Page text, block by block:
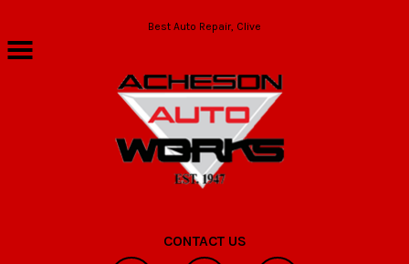
Best Auto Repair, Clive
CONTACT US